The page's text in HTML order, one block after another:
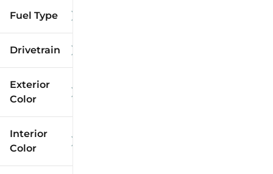
Fuel Type
Drivetrain
Exterior
Color
Interior
Color